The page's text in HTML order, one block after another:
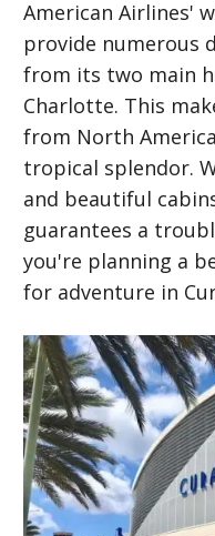
American Airlines'
provide numerous
from its two main
Charlotte. This
from North
tropical splendor.
and beautiful
guarantees a
you're planning a
for adventure in